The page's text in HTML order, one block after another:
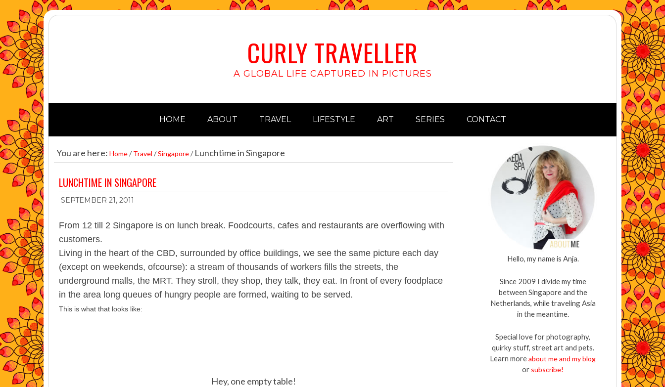
CURLY TRAVELLER
A GLOBAL LIFE CAPTURED IN PICTURES
HOME ABOUT TRAVEL LIFESTYLE ART SERIES CONTACT
You are here: Home/ Travel /Singapore/ Lunchtime in Singapore
LUNCHTIME IN SINGAPORE
SEPTEMBER 21, 2011
From 12 till 2 Singapore is on lunch break. Foodcourts, cafes and restaurants are overflowing with
customers.
Living in the heart of the CBD, surrounded by office buildings, we see the same picture each day
(except on weekends, ofcourse): a stream of thousands of workers fills the streets, the
underground malls, the MRT. They stroll, they shop, they talk, they eat. In front of every foodplace
in the area long queues of hungry people are formed, waiting to be served.
This is what that looks like:
Hey, one empty table!
Hello, my name is Anja.
Since 2009 I divide my time
between Singapore and the
Netherlands, while traveling Asia
in the meantime.
Special love for photography,
quirky stuff, street art and pets.
Learn moreabout me and my blog
or subscribe!